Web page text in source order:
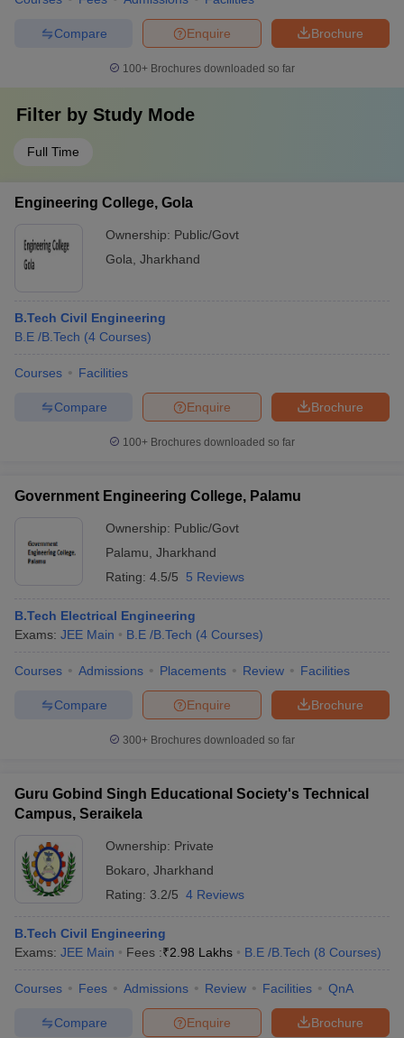
Brochure
Enquire
Compare
100+ Brochures downloaded so far
Filter by Study Mode
Full Time
Engineering College, Gola
Ownership: Public/Govt
Gola Jharkhand
B.Tech Civil Engineering
B.E /B.Tech (4 Courses)
Courses Facilities
Brochure
Enquire
Compare
100+ Brochures downloaded so far
Government Engineering College, Palamu
Ownership: Public/Govt
Palamu Jharkhand
Rating: 4.5/5 5 Reviews
B.Tech Electrical Engineering
Exams: JEE Main B.E /B.Tech (4 Courses)
Courses Admissions Placements Review Facilities
Brochure
Enquire
Compare
300+ Brochures downloaded so far
Guru Gobind Singh Educational Society's Technical
Campus, Seraikela
Ownership: Private
Bokaro Jharkhand
Rating: 3.2/5 4 Reviews
B.Tech Civil Engineering
Exams: JEE Main Fees :₹2.98 Lakhs B.E /B.Tech (8 Courses)
Courses Fees Admissions Review Facilities QnA
Brochure
Enquire
Compare